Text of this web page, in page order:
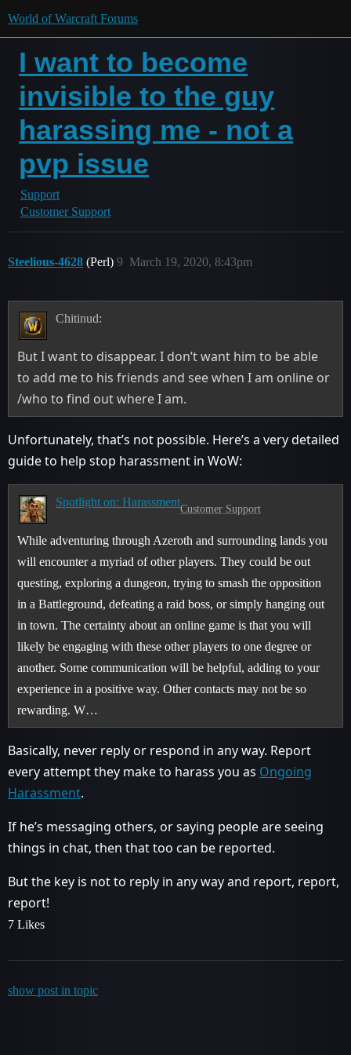
World of Warcraft Forums
I want to become
invisible to the guy
harassing me - not a
pvp issue
Support
Customer Support
Steelious-4628 (Perl) March 19, 2020, 8:43pm
9
Chitinud:
But I want to disappear. I don’t want him to be able
to add me to his friends and see when I am online or
/who to find out where I am.
Unfortunately, that’s not possible. Here’s a very detailed
guide to help stop harassment in WoW:
Spotlight on: Harassment
Customer Support
While adventuring through Azeroth and surrounding lands you
will encounter a myriad of other players. They could be out
questing, exploring a dungeon, trying to smash the opposition
in a Battleground, defeating a raid boss, or simply hanging out
in town. The certainty about an online game is that you will
likely be engaging with these other players to one degree or
another. Some communication will be helpful, adding to your
experience in a positive way. Other contacts may not be so
rewarding. W…
Basically, never reply or respond in any way. Report
every attempt they make to harass you as Ongoing
Harassment.
If he’s messaging others, or saying people are seeing
things in chat, then that too can be reported.
But the key is not to reply in any way and report, report,
report!
7 Likes
show post in topic